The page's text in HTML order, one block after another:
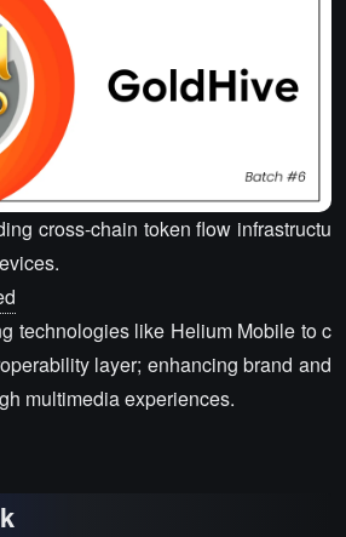
cross-chain token flow infrastructu
technologies like Helium Mobile to c
layer; enhancing brand and
multimedia experiences.